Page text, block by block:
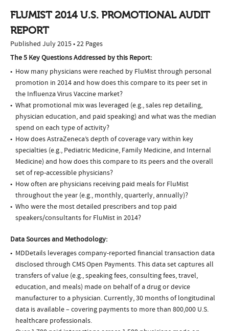
FLUMIST 2014 U.S. PROMOTIONAL AUDIT
REPORT
Published July 2015 • 22 Pages
The 5 Key Questions Addressed by this Report:
How many physicians were reached by FluMist through personal
promotion in 2014 and how does this compare to its peer set in
the Influenza Virus Vaccine market?
What promotional mix was leveraged (e.g., sales rep detailing,
physician education, and paid speaking) and what was the median
spend on each type of activity?
How does AstraZeneca’s depth of coverage vary within key
specialties (e.g., Pediatric Medicine, Family Medicine, and Internal
Medicine) and how does this compare to its peers and the overall
set of rep-accessible physicians?
How often are physicians receiving paid meals for FluMist
throughout the year (e.g., monthly, quarterly, annually)?
Who were the most detailed prescribers and top paid
speakers/consultants for FluMist in 2014?
Data Sources and Methodology:
MDDetails leverages company-reported financial transaction data
disclosed through CMS Open Payments. This data set captures all
transfers of value (e.g., speaking fees, consulting fees, travel,
education, and meals) made on behalf of a drug or device
manufacturer to a physician. Currently, 30 months of longitudinal
data is available – covering payments to more than 800,000 U.S.
healthcare professionals.